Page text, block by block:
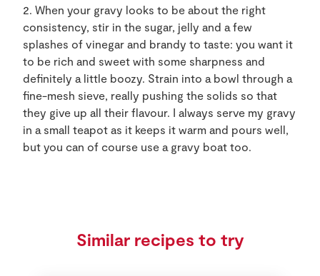
2. When your gravy looks to be about the right
consistency, stir in the sugar, jelly and a few
splashes of vinegar and brandy to taste: you want it
to be rich and sweet with some sharpness and
definitely a little boozy. Strain into a bowl through a
fine-mesh sieve, really pushing the solids so that
they give up all their flavour. I always serve my gravy
in a small teapot as it keeps it warm and pours well,
but you can of course use a gravy boat too.
Similar recipes to try